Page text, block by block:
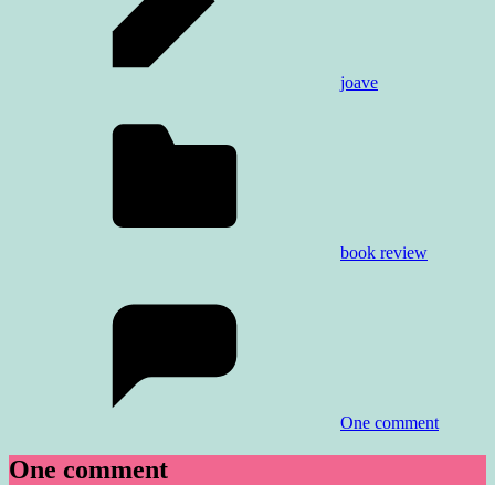
joave
book review
One comment
One comment